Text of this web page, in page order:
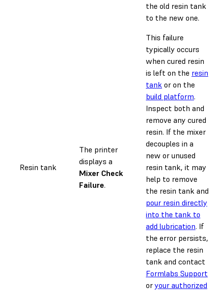
the old resin tank
to the new one.
Resin tank
The printer
displays a
Mixer Check
Failure.
This failure
typically occurs
when cured resin
is left on the resin
tank or on the
build platform.
Inspect both and
remove any cured
resin. If the mixer
decouples in a
new or unused
resin tank, it may
help to remove
the resin tank and
pour resin directly
into the tank to
add lubrication. If
the error persists,
replace the resin
tank and contact
Formlabs Support
or your authorized